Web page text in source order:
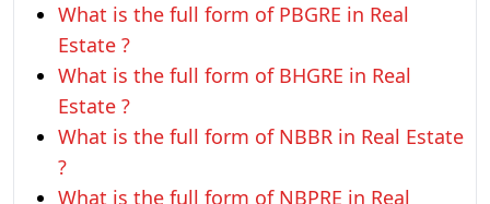
What is the full form of PBGRE in Real
Estate ?
What is the full form of BHGRE in Real
Estate ?
What is the full form of NBBR in Real Estate
?
What is the full form of NBPRE in Real